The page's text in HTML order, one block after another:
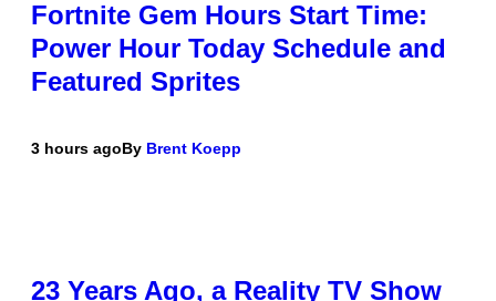
Fortnite Gem Hours Start Time:
Power Hour Today Schedule and
Featured Sprites
3 hours agoBy Brent Koepp
23 Years Ago, a Reality TV Show